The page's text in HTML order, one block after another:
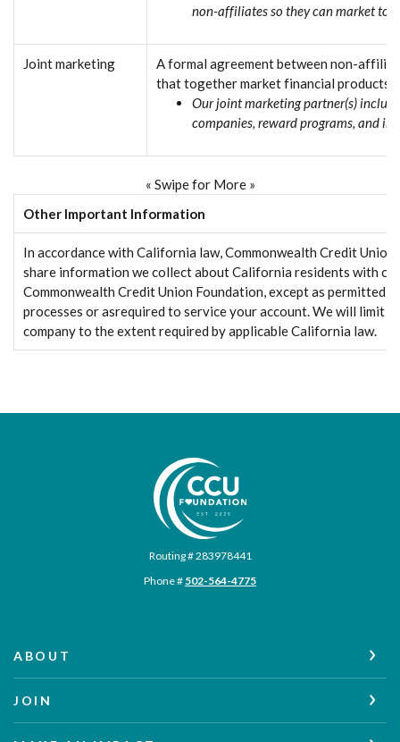
non-affiliates so they can market to
Joint marketing
A formal agreement between non-
that together market financial products
Our joint marketing partner(s)
companies, reward programs, and
« Swipe for More »
Other Important Information
In accordance with California law, Commonwealth Credit
share information we collect about California residents with
Commonwealth Credit Union Foundation, except as permitted
processes or asrequired to service your account. We will limit
company to the extent required by applicable California law.
Commonwealth Credit Union Foundation
Routing # 283978441
Phone # 502-564-4775
ABOUT
JOIN